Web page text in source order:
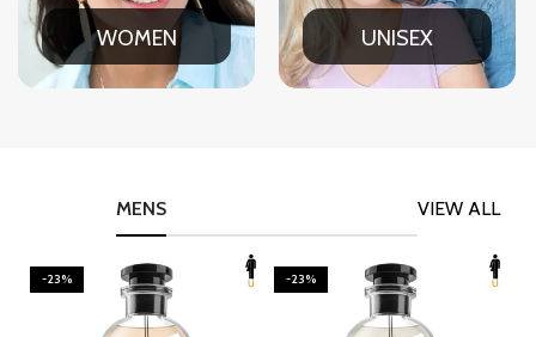
WOMEN UNISEX
VIEW ALL
MENS
-23% -23%